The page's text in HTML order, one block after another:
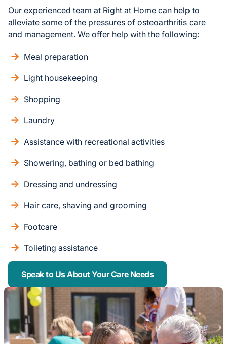
Our experienced team at Right at Home can help to
alleviate some of the pressures of osteoarthritis care
and management. We offer help with the following:
Meal preparation
Light housekeeping
Shopping
Laundry
Assistance with recreational activities
Showering, bathing or bed bathing
Dressing and undressing
Hair care, shaving and grooming
Footcare
Toileting assistance
Speak to Us About Your Care Needs